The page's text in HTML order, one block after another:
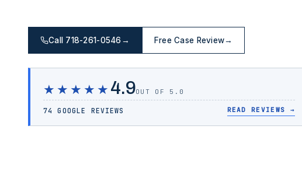
Call 718-261-0546→ Free Case Review→
★★★★★ 4.9OUT OF 5.0
74 GOOGLE REVIEWS READ REVIEWS →